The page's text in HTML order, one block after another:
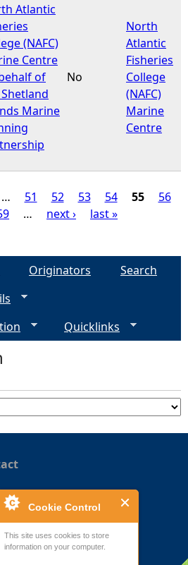
Cookie Control
This site uses cookies to store
information on your computer.
Atlantic
(NAFC)
Centre
of
Marine
No
North
Atlantic
Fisheries
College
(NAFC)
Marine
Centre
… 51 52 53 54 55
56
… next › last »
Originators
Search
Quicklinks